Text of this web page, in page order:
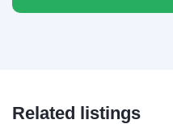
Related listings